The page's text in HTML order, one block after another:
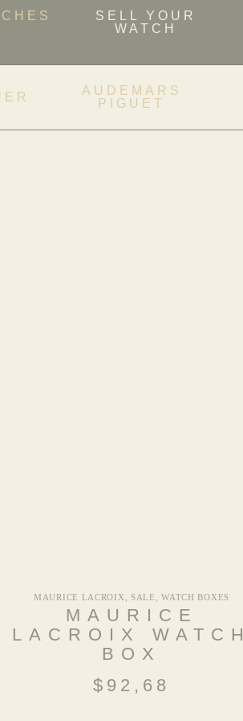
SELL YOUR
WATCH
AUDEMARS
PIGUET
MAURICE LACROIX SALE ,WATCH BOXES
MAURICE
LACROIX WATCH
BOX
$ 92,68